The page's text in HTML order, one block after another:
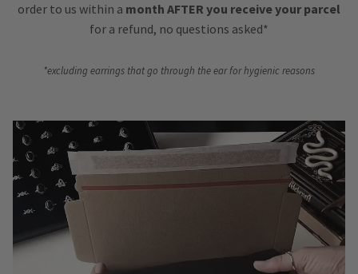
order to us within a month AFTER you receive your parcel
for a refund, no questions asked*
*excluding earrings that go through the ear for hygienic reasons